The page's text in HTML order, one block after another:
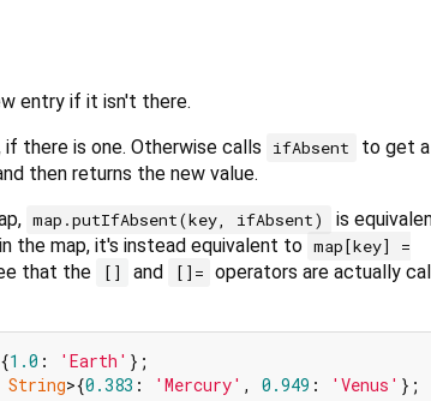
entry if it isn't there.
if there is one. Otherwise calls ifAbsent
to get
then returns the new value.
map.putIfAbsent(key, ifAbsent) is
the map, it's instead equivalent to map[key] =
that the [] and []= operators are actually
1.0 : 'Earth'
String>{0.383 : 'Mercury' , 0.949 : 'Venus' };